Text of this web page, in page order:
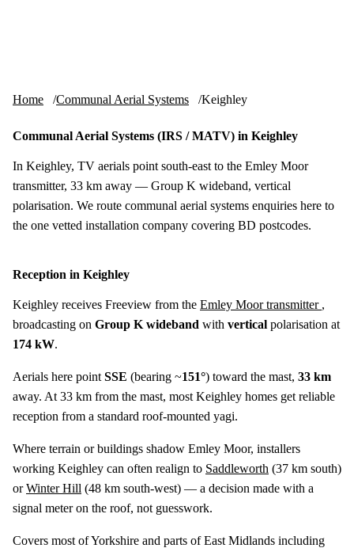
Home Communal Aerial Systems Keighley
Communal Aerial Systems (IRS / MATV) in Keighley
In Keighley, TV aerials point south-east to the Emley Moor
transmitter, 33 km away — Group K wideband, vertical
polarisation. We route communal aerial systems enquiries here to
the one vetted installation company covering BD postcodes.
Reception in Keighley
Keighley receives Freeview from the Emley Moor transmitter ,
broadcasting on Group K wideband with vertical polarisation at
174 kW.
Aerials here point SSE (bearing ~151°) toward the mast, 33 km
away. At 33 km from the mast, most Keighley homes get reliable
reception from a standard roof-mounted yagi.
Where terrain or buildings shadow Emley Moor, installers
working Keighley can often realign to Saddleworth (37 km south)
orWinter Hill (48 km south-west) — a decision made with a
signal meter on the roof, not guesswork.
Covers most of Yorkshire and parts of East Midlands including